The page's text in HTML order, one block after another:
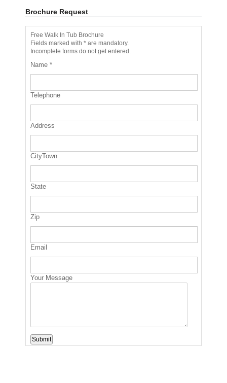
Brochure Request
Free Walk In Tub Brochure
Fields marked with * are mandatory.
Incomplete forms do not get entered.
Name *
Telephone
Address
CityTown
State
Zip
Email
Your Message